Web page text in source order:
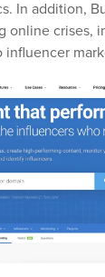
In addition,
online crises,
influencer